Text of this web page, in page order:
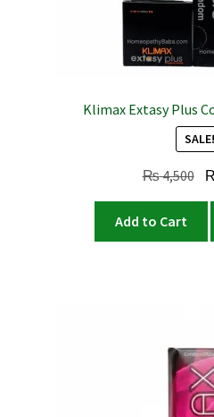
Klimax Extasy Plus
SALE!
₨4,500
₨
Add to Cart